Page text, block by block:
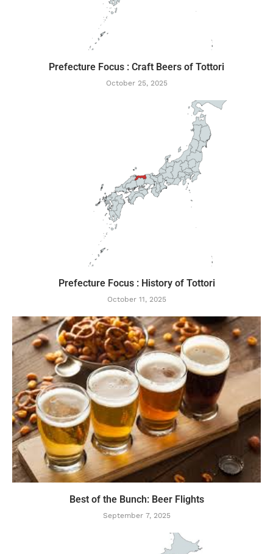
Prefecture Focus : Craft Beers of Tottori
October 25, 2025
Prefecture Focus : History of Tottori
October 11, 2025
Best of the Bunch: Beer Flights
September 7, 2025